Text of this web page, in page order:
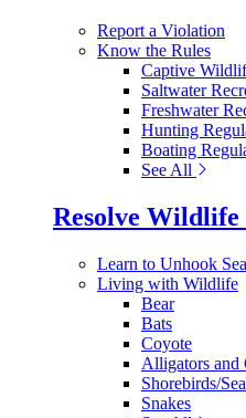
Report a Violation
Know the Rules
Captive
Saltwater
Freshwater
Hunting
Boating
See All
Resolve
Learn to Unhook
Living with Wildlife
Bear
Bats
Coyote
Alligators and
Shorebirds/
Snakes